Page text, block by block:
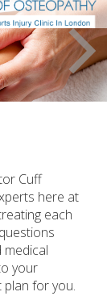
Cuff
here at
each
your
for you.